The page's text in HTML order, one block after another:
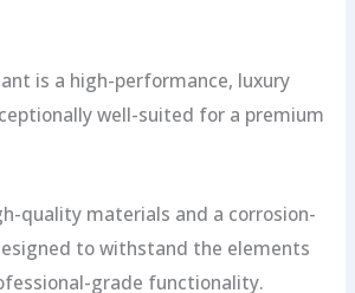
is a high-performance, luxury
well-suited for a premium
quality materials and a corrosion-
to withstand the elements
grade functionality.